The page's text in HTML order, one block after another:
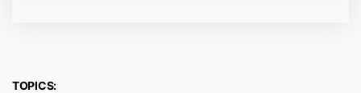
TOPICS: